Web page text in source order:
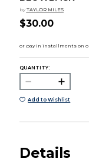
by TAYLOR MILES
$30.00
QUANTITY:
Add to Wishlist
Details